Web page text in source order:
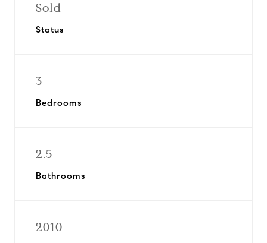
Sold
Status
3
Bedrooms
2.5
Bathrooms
2010